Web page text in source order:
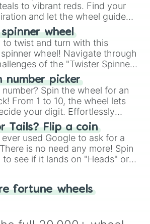
your answer.
to vibrant reds. Find your
and let the wheel guide
choices.wheel
to twist and turn with this
wheel! Navigate through
of the "Twister Spinner
balance and laughter in
game of physical skill.
number picker
number? Spin the wheel for an
From 1 to 10, the wheel lets
your digit. Effortlessly
next number with a spin of
Tails? Flip a coin
used Google to ask for a
is no need any more! Spin
to see if it lands on "Heads" or
google a coin flip anymore!
fortune wheels